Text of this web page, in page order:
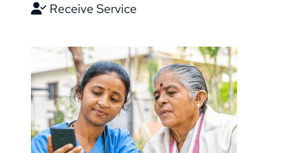
Receive Service